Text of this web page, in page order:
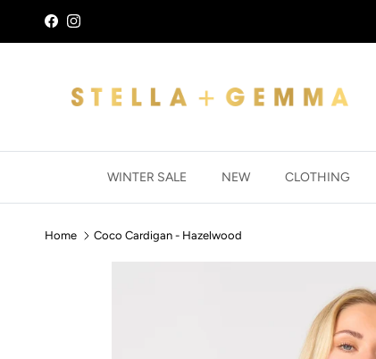
Skip to content
FacebookInstagram
WINTER SALE NEW CLOTHING
Home Coco Cardigan - Hazelwood